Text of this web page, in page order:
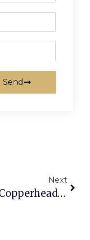
Send
Next
F.C. Copperheads Finish 5th In Nationwide Little League Tournament